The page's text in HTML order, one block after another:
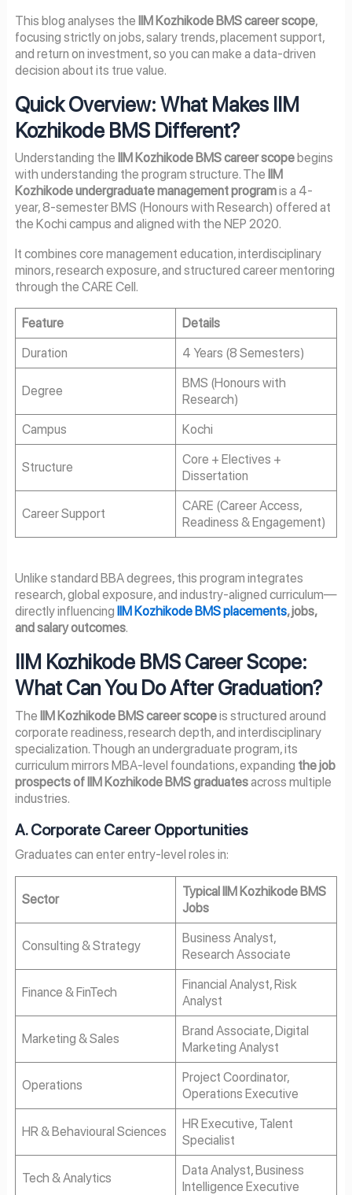
This blog analyses the IIM Kozhikode BMS career scope,
focusing strictly on jobs, salary trends, placement support,
and return on investment, so you can make a data-driven
decision about its true value.
Quick Overview: What Makes IIM
Kozhikode BMS Different?
Understanding the IIM Kozhikode BMS career scopebegins
with understanding the program structure. The IIM
Kozhikode undergraduate management programis a 4-
year, 8-semester BMS (Honours with Research) offered at
the Kochi campus and aligned with the NEP 2020.
It combines core management education, interdisciplinary
minors, research exposure, and structured career mentoring
through the CARE Cell.
Feature
Details
Duration
4 Years (8 Semesters)
Degree
BMS (Honours with
Research)
Campus
Kochi
Structure
Core + Electives +
Dissertation
Career Support
CARE (Career Access,
Readiness & Engagement)
Unlike standard BBA degrees, this program integrates
research, global exposure, and industry-aligned curriculum—
directly influencing IIM Kozhikode BMS placements, jobs,
and salary outcomes.
IIM Kozhikode BMS Career Scope:
What Can You Do After Graduation?
The IIM Kozhikode BMS career scopeis structured around
corporate readiness, research depth, and interdisciplinary
specialization. Though an undergraduate program, its
curriculum mirrors MBA-level foundations, expanding the job
prospects of IIM Kozhikode BMS graduatesacross multiple
industries.
A. Corporate Career Opportunities
Graduates can enter entry-level roles in:
Sector
Typical IIM Kozhikode BMS
Jobs
Consulting & Strategy
Business Analyst,
Research Associate
Finance & FinTech
Financial Analyst, Risk
Analyst
Marketing & Sales
Brand Associate, Digital
Marketing Analyst
Operations
Project Coordinator,
Operations Executive
HR & Behavioural Sciences
HR Executive, Talent
Specialist
Tech & Analytics
Data Analyst, Business
Intelligence Executive